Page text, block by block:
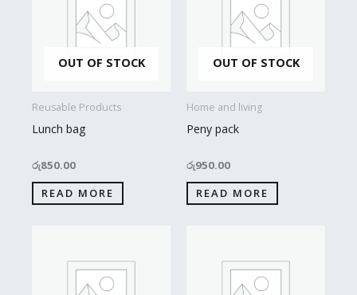
OUT OF STOCK
Reusable Products
Lunch bag
රු850.00
READ MORE
OUT OF STOCK
Home and living
Peny pack
රු950.00
READ MORE